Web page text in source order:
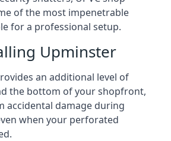
of the most impenetrable
for a professional setup.
Upminster
an additional level of
the bottom of your shopfront,
accidental damage during
when your perforated